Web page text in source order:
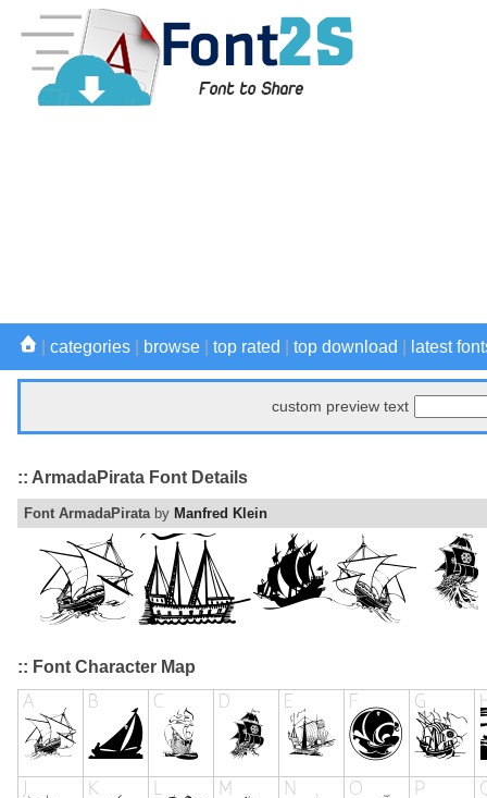
categories browse top rated top download latest
custom preview text
:: ArmadaPirata Font Details
Font ArmadaPirataby Manfred Klein
:: Font Character Map